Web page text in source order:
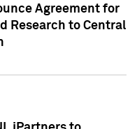
Agreement for
Research to Central